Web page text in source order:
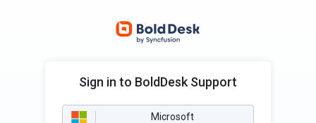
Sign in to BoldDesk Support
Microsoft